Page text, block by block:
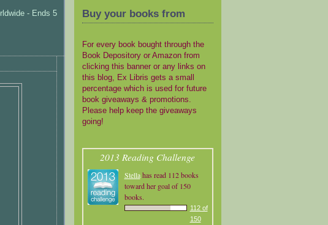
- Ends 5
Buy your books from
For every book bought through the
Book Depository or Amazon from
clicking this banner or any links on
this blog, Ex Libris gets a small
percentage which is used for future
book giveaways & promotions.
Please help keep the giveaways
going!
2013 Reading Challenge
Stellahas read 112 books
toward her goal of 150
books.
112 of
150